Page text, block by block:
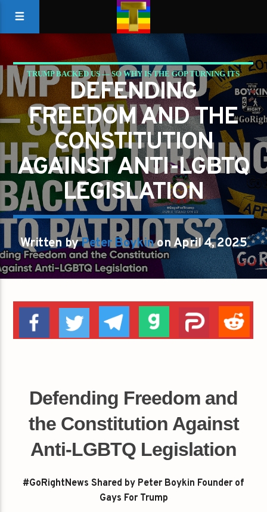
TRUMP BACKED US — SO WHY IS THE GOP TURNING ITS
BACK ON LGBTQ PATRIOTS?
DEFENDING
FREEDOM AND THE
CONSTITUTION
AGAINST ANTI-LGBTQ
LEGISLATION
Written byPeter Boykinon April 4, 2025
Defending Freedom and
the Constitution Against
Anti-LGBTQ Legislation
#GoRightNews Shared by Peter Boykin Founder of
Gays For Trump